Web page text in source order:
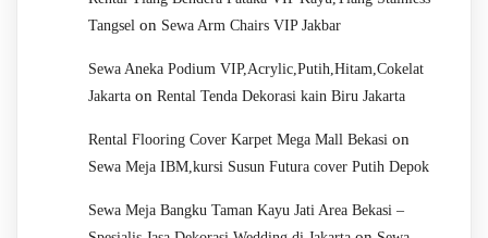
Tangsel on Sewa Arm Chairs VIP Jakbar
Sewa Aneka Podium VIP,Acrylic,Putih,Hitam,Cokelat
Jakarta on Rental Tenda Dekorasi kain Biru Jakarta
Rental Flooring Cover Karpet Mega Mall Bekasi on
Sewa Meja IBM,kursi Susun Futura cover Putih Depok
Sewa Meja Bangku Taman Kayu Jati Area Bekasi –